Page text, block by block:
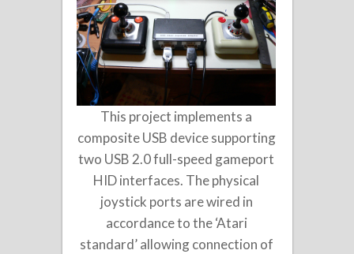
This project implements a
composite USB device supporting
two USB 2.0 full-speed gameport
HID interfaces. The physical
joystick ports are wired in
accordance to the ‘Atari
standard’ allowing connection of